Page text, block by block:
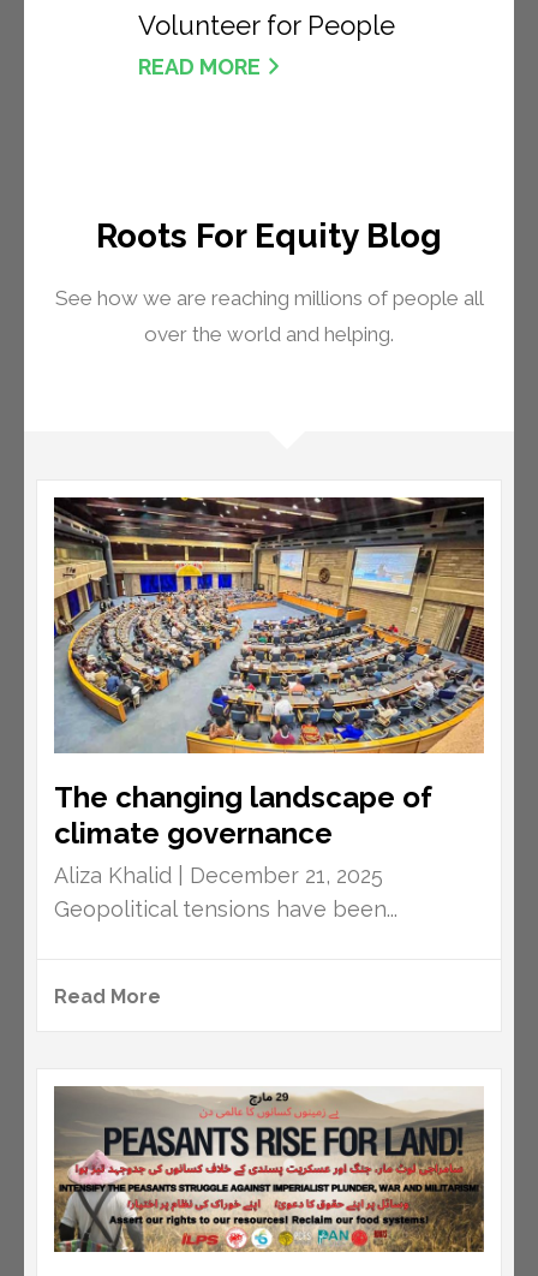
Volunteer for People
READ MORE
Roots For Equity Blog
See how we are reaching millions of people all
over the world and helping.
The changing landscape of
climate governance
Aliza Khalid | December 21, 2025
Geopolitical tensions have been...
Read More